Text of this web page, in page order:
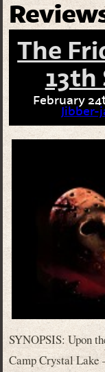
The
13th
February
Jibber-
SYNOPSIS: Upon
Camp Crystal Lake